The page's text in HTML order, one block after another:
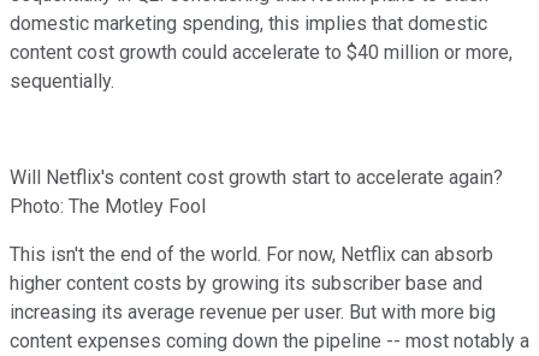
domestic marketing spending, this implies that domestic
content cost growth could accelerate to $40 million or more,
sequentially.
Will Netflix's content cost growth start to accelerate again?
Photo: The Motley Fool
This isn't the end of the world. For now, Netflix can absorb
higher content costs by growing its subscriber base and
increasing its average revenue per user. But with more big
content expenses coming down the pipeline -- most notably a